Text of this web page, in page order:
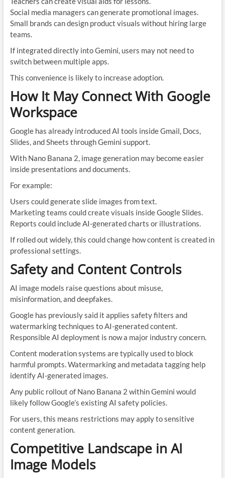
Social media managers can generate promotional images.
Small brands can design product visuals without hiring large
teams.
If integrated directly into Gemini, users may not need to
switch between multiple apps.
This convenience is likely to increase adoption.
How It May Connect With Google
Workspace
Google has already introduced AI tools inside Gmail, Docs,
Slides, and Sheets through Gemini support.
With Nano Banana 2, image generation may become easier
inside presentations and documents.
For example:
Users could generate slide images from text.
Marketing teams could create visuals inside Google Slides.
Reports could include AI-generated charts or illustrations.
If rolled out widely, this could change how content is created in
professional settings.
Safety and Content Controls
AI image models raise questions about misuse,
misinformation, and deepfakes.
Google has previously said it applies safety filters and
watermarking techniques to AI-generated content.
Responsible AI deployment is now a major industry concern.
Content moderation systems are typically used to block
harmful prompts. Watermarking and metadata tagging help
identify AI-generated images.
Any public rollout of Nano Banana 2 within Gemini would
likely follow Google’s existing AI safety policies.
For users, this means restrictions may apply to sensitive
content generation.
Competitive Landscape in AI
Image Models